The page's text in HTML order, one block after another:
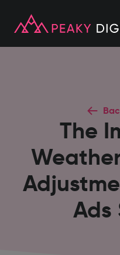
The
Ads